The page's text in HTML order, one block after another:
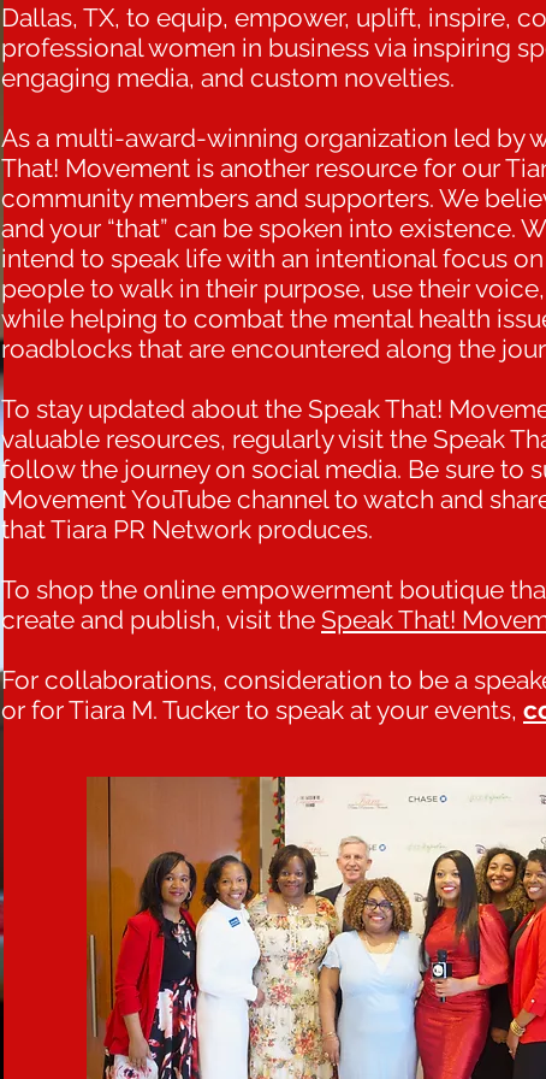
Dallas, TX, to equip, empower, uplift, inspire,
professional women in business via inspiring
engaging media, and custom novelties.
As a multi-award-winning organization led by
That! Movement is another resource for our
community members and supporters. We
and your “that” can be spoken into existence.
intend to speak life with an intentional focus
people to walk in their purpose, use their
while helping to combat the mental health
roadblocks that are encountered along the
To stay updated about the Speak That!
valuable resources, regularly visit the Speak
follow the journey on social media. Be sure to
Movement YouTube channel to watch and
that Tiara PR Network produces.
To shop the online empowerment boutique
create and publish, visit the Speak That!
For collaborations, consideration to be a
or for Tiara M. Tucker to speak at your events,